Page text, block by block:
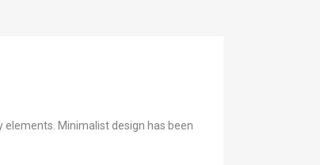
Minimalist design has been